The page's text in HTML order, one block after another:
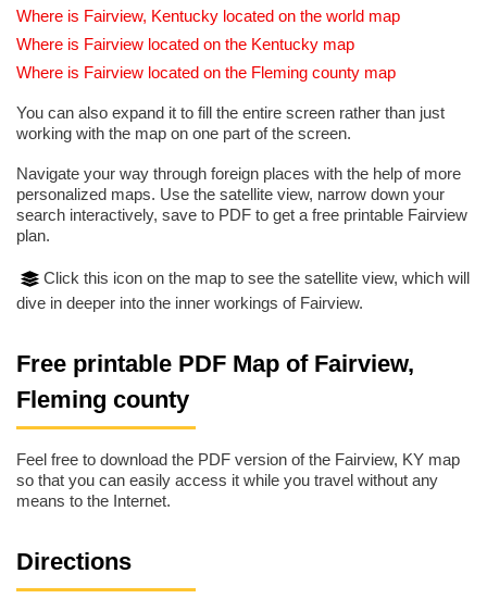
Where is Fairview, Kentucky located on the world map
Where is Fairview located on the Kentucky map
Where is Fairview located on the Fleming county map
You can also expand it to fill the entire screen rather than just
working with the map on one part of the screen.
Navigate your way through foreign places with the help of more
personalized maps. Use the satellite view, narrow down your
search interactively, save to PDF to get a free printable Fairview
plan.
Click this icon on the map to see the satellite view, which will
dive in deeper into the inner workings of Fairview.
Free printable PDF Map of Fairview,
Fleming county
Feel free to download the PDF version of the Fairview, KY map
so that you can easily access it while you travel without any
means to the Internet.
Directions